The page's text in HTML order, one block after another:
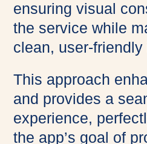
ensuring visual
the service while
clean, user-friendly
This approach
and provides a
experience,
the app’s goal of